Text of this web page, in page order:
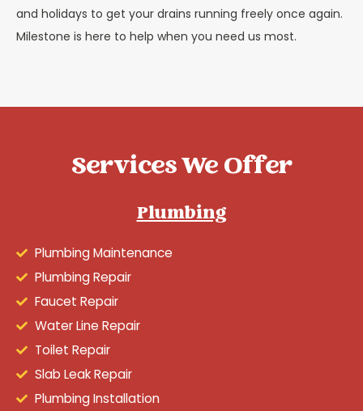
and holidays to get your drains running freely once again.
Milestone is here to help when you need us most.
Services We Offer
Plumbing
Plumbing Maintenance
Plumbing Repair
Faucet Repair
Water Line Repair
Toilet Repair
Slab Leak Repair
Plumbing Installation